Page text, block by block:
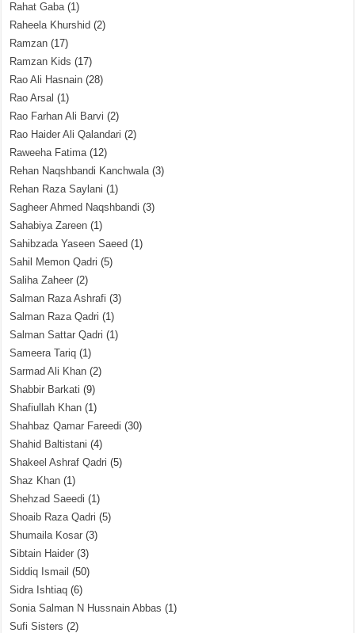
Rahat Gaba(1)
Raheela Khurshid (2)
Ramzan (17)
Ramzan Kids (17)
Rao Ali Hasnain (28)
Rao Arsal (1)
Rao Farhan Ali Barvi (2)
Rao Haider Ali Qalandari (2)
Raweeha Fatima(12)
Rehan Naqshbandi Kanchwala(3)
Rehan Raza Saylani (1)
Sagheer Ahmed Naqshbandi (3)
Sahabiya Zareen (1)
Sahibzada Yaseen Saeed (1)
Sahil Memon Qadri (5)
Saliha Zaheer (2)
Salman Raza Ashrafi (3)
Salman Raza Qadri (1)
Salman Sattar Qadri (1)
Sameera Tariq (1)
Sarmad Ali Khan (2)
Shabbir Barkati (9)
Shafiullah Khan (1)
Shahbaz Qamar Fareedi (30)
Shahid Baltistani (4)
Shakeel Ashraf Qadri (5)
Shaz Khan (1)
Shehzad Saeedi (1)
Shoaib Raza Qadri (5)
Shumaila Kosar (3)
Sibtain Haider (3)
Siddiq Ismail (50)
Sidra Ishtiaq (6)
Sonia Salman N Hussnain Abbas (1)
Sufi Sisters (2)